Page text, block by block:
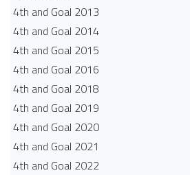
4th and Goal 2013
4th and Goal 2014
4th and Goal 2015
4th and Goal 2016
4th and Goal 2018
4th and Goal 2019
4th and Goal 2020
4th and Goal 2021
4th and Goal 2022